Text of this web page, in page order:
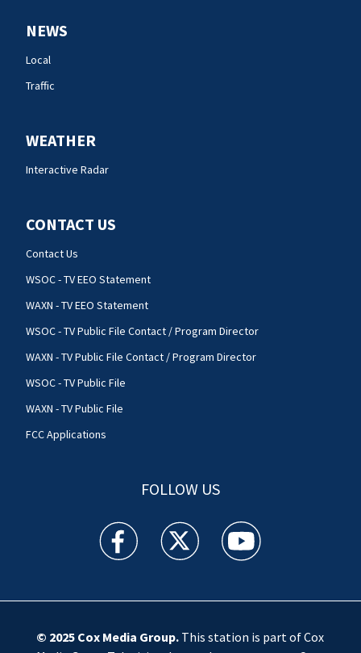
NEWS
Local
Traffic
WEATHER
Interactive Radar
CONTACT US
Contact Us
WSOC - TV EEO Statement
WAXN - TV EEO Statement
WSOC - TV Public File Contact / Program Director
WAXN - TV Public File Contact / Program Director
WSOC - TV Public File
WAXN - TV Public File
FCC Applications
FOLLOW US
WSOC TV facebook feed(Opens a new window)
WSOC TV twitter feed(Opens a new
WSOC TV youtube
© 2025 Cox Media Group.This station is part of Cox